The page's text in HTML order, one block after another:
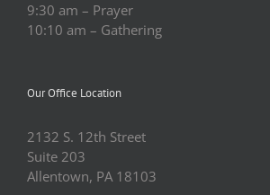
9:30 am – Prayer
10:10 am – Gathering
Our Office Location
2132 S. 12th Street
Suite 203
Allentown, PA 18103